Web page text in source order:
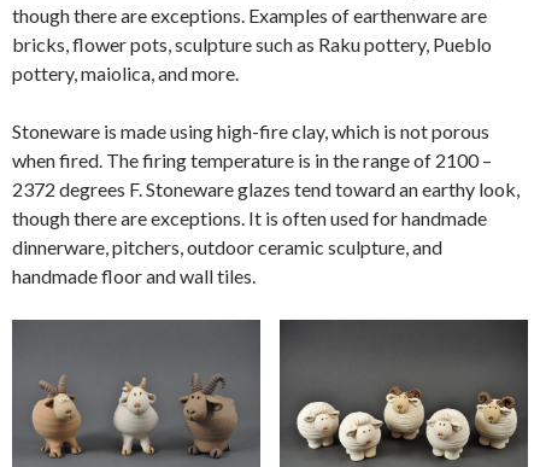
though there are exceptions. Examples of earthenware are
bricks, flower pots, sculpture such as Raku pottery, Pueblo
pottery, maiolica, and more.
Stoneware is made using high-fire clay, which is not porous
when fired. The firing temperature is in the range of 2100 –
2372 degrees F. Stoneware glazes tend toward an earthy look,
though there are exceptions. It is often used for handmade
dinnerware, pitchers, outdoor ceramic sculpture, and
handmade floor and wall tiles.